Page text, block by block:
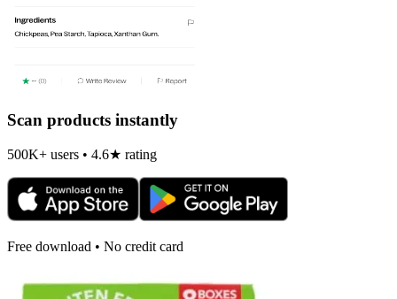
Scan products instantly
500K+ users • 4.6★ rating
Free download • No credit card